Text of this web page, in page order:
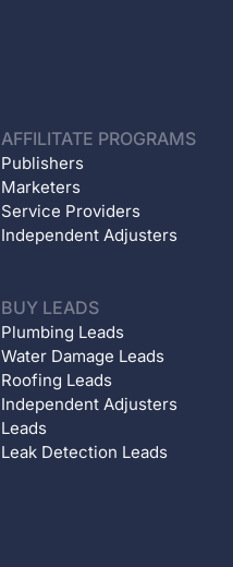
AFFILITATE PROGRAMS
Publishers
Marketers
Service Providers
Independent Adjusters
BUY LEADS
Plumbing Leads
Water Damage Leads
Roofing Leads
Independent Adjusters
Leads
Leak Detection Leads